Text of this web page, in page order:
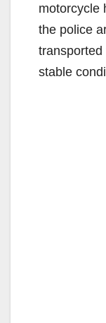
motorcycle
the police
transported
stable